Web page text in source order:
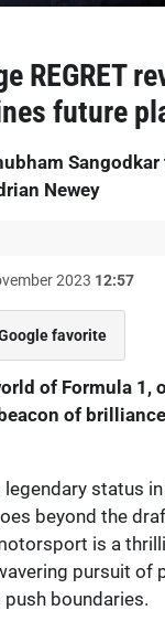
REGRET
future
Newey
2023 12:57
favorite
of Formula 1,
of
status
beyond the
is a
pursuit of
boundaries.